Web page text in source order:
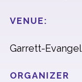
VENUE:
Garrett-
ORGANIZER